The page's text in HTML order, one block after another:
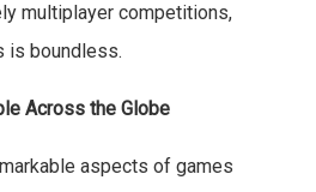
multiplayer competitions,
is boundless.
Across the Globe
aspects of games